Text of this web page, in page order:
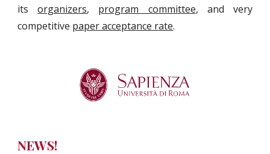
itsorganizers, program committee, and very
competitive paper acceptance rate.
NEWS!